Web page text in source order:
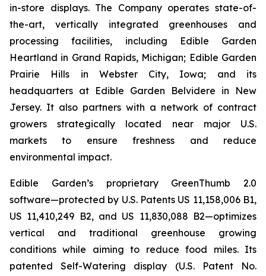
in-store displays. The Company operates state-of-
the-art, vertically integrated greenhouses and
processing facilities, including Edible Garden
Heartland in Grand Rapids, Michigan; Edible Garden
Prairie Hills in Webster City, Iowa; and its
headquarters at Edible Garden Belvidere in New
Jersey. It also partners with a network of contract
growers strategically located near major U.S.
markets to ensure freshness and reduce
environmental impact.
Edible Garden’s proprietary GreenThumb 2.0
software—protected by U.S. Patents US 11,158,006 B1,
US 11,410,249 B2, and US 11,830,088 B2—optimizes
vertical and traditional greenhouse growing
conditions while aiming to reduce food miles. Its
patented Self-Watering display (U.S. Patent No.